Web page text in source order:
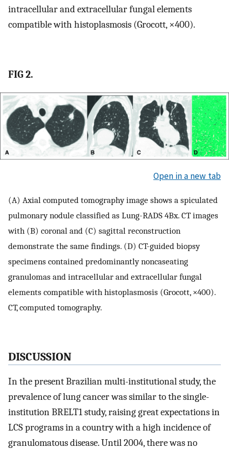
intracellular and extracellular fungal elements
compatible with histoplasmosis (Grocott, ×400).
FIG 2.
Open in a new tab
(A) Axial computed tomography image shows a spiculated
pulmonary nodule classified as Lung-RADS 4Bx. CT images
with (B) coronal and (C) sagittal reconstruction
demonstrate the same findings. (D) CT-guided biopsy
specimens contained predominantly noncaseating
granulomas and intracellular and extracellular fungal
elements compatible with histoplasmosis (Grocott, ×400).
CT, computed tomography.
DISCUSSION
In the present Brazilian multi-institutional study, the
prevalence of lung cancer was similar to the single-
institution BRELT1 study, raising great expectations in
LCS programs in a country with a high incidence of
granulomatous disease. Until 2004, there was no